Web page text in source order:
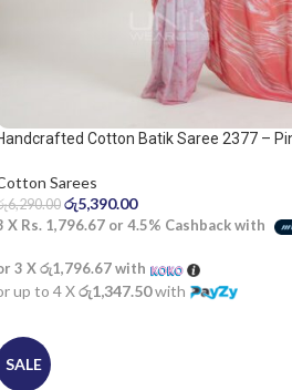
Cotton Batik Saree 2377 –
Sarees
6,290.00 රු5,390.00
X Rs. 1,796.67 or 4.5% Cashback with
3 Xරු1,796.67with
up to 4 Xරු1,347.50with
SALE